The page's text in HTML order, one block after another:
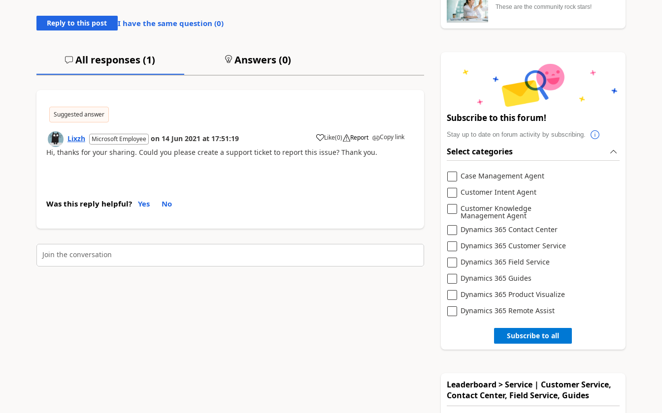
Reply to this post I have the same question (0)
All responses (1) Answers (0)
Suggested answer
Lixzh Microsoft Employee on 14 Jun 2021 at 17:51:19 Like(0) Report Copy link
Hi, thanks for your sharing. Could you please create a support ticket to report this issue? Thank you.
Was this reply helpful? Yes No
Join the conversation
These are the community rock stars!
Subscribe to this forum!
Stay up to date on forum activity by subscribing.
Select categories
Case Management Agent
Customer Intent Agent
Customer Knowledge
Management Agent
Dynamics 365 Contact Center
Dynamics 365 Customer Service
Dynamics 365 Field Service
Dynamics 365 Guides
Dynamics 365 Product Visualize
Dynamics 365 Remote Assist
Subscribe to all
Leaderboard > Service | Customer Service,
Contact Center, Field Service, Guides